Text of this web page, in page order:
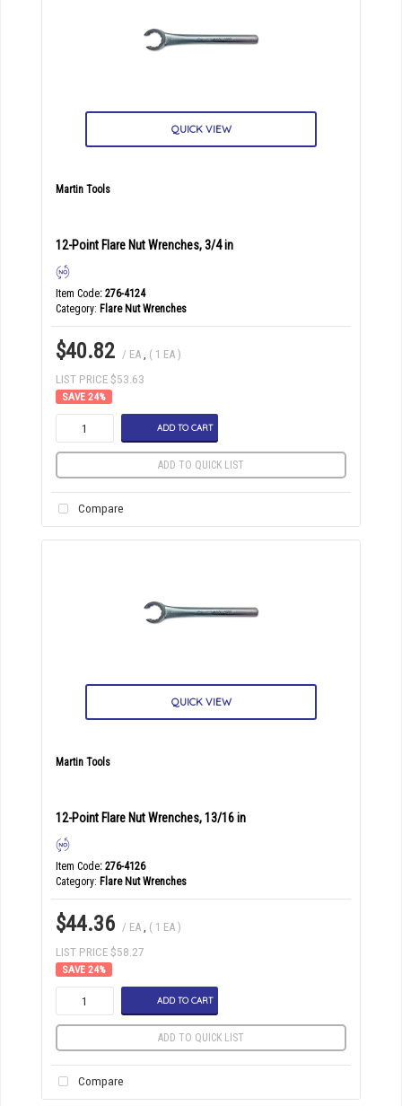
QUICK VIEW
Martin Tools
12-Point Flare Nut Wrenches, 3/4 in
Item Code: 276-4124
Category Flare Nut Wrenches
$40.82 / EA , ( 1 EA )
LIST PRICE $53.63
24%
ADD TO CART
ADD TO QUICK LIST
Compare
QUICK VIEW
Martin Tools
12-Point Flare Nut Wrenches, 13/16 in
Item Code: 276-4126
Category Flare Nut Wrenches
$44.36 / EA , ( 1 EA )
LIST PRICE $58.27
24%
ADD TO CART
ADD TO QUICK LIST
Compare